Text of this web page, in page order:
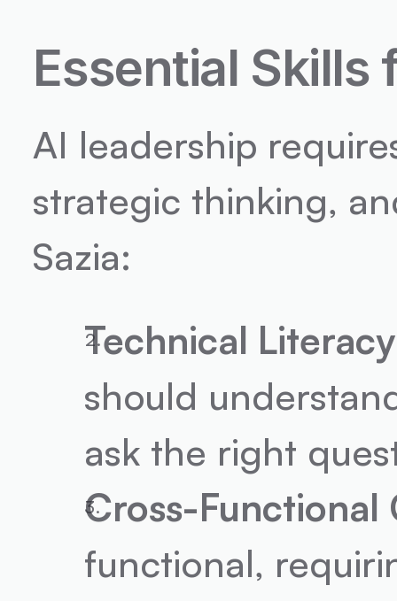
Essential Skills
AI leadership
strategic thinking,
Sazia:
Technical
should
ask the right
Cross-
functional,